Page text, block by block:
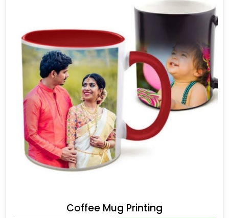
Coffee Mug Printing